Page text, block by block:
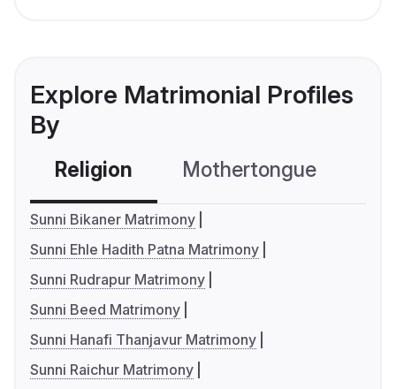
Explore Matrimonial Profiles
By
Religion Mothertongue
Sunni Bikaner Matrimony
Sunni Ehle Hadith Patna Matrimony
Sunni Rudrapur Matrimony
Sunni Beed Matrimony
Sunni Hanafi Thanjavur Matrimony
Sunni Raichur Matrimony